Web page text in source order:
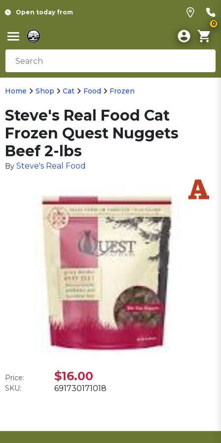
Open today from
0
Home Shop Cat Food Frozen
Steve's Real Food Cat
Frozen Quest Nuggets
Beef 2-lbs
By Steve's Real Food
Price: $16.00
SKU: 691730171018